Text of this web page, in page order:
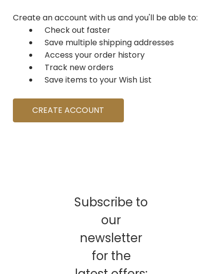
Create an account with us and you'll be able to:
Check out faster
Save multiple shipping addresses
Access your order history
Track new orders
Save items to your Wish List
CREATE ACCOUNT
Subscribe to
our
newsletter
for the